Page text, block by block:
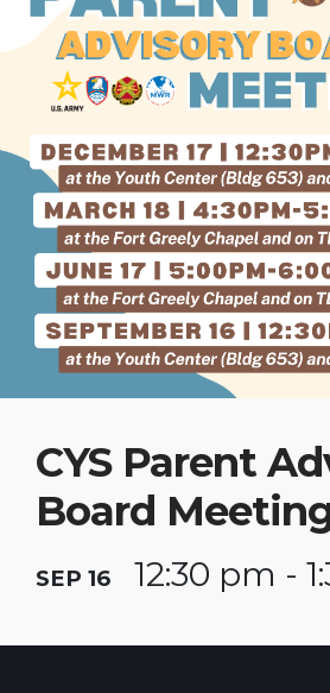
CYS Parent
Board
SEP 16 12:30 pm -